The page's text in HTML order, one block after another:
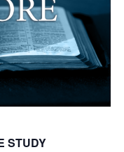
STUDY